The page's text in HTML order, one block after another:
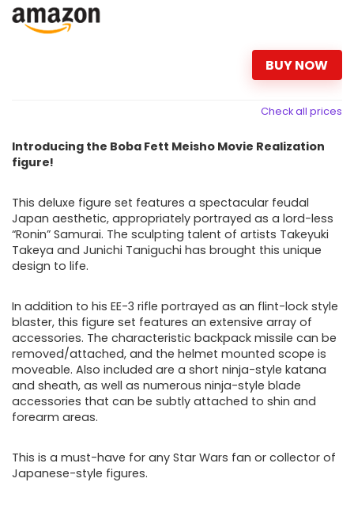
BUY NOW
Check all prices
Introducing the Boba Fett Meisho Movie Realization
figure!
This deluxe figure set features a spectacular feudal
Japan aesthetic, appropriately portrayed as a lord-less
“Ronin” Samurai. The sculpting talent of artists Takeyuki
Takeya and Junichi Taniguchi has brought this unique
design to life.
In addition to his EE-3 rifle portrayed as an flint-lock style
blaster, this figure set features an extensive array of
accessories. The characteristic backpack missile can be
removed/attached, and the helmet mounted scope is
moveable. Also included are a short ninja-style katana
and sheath, as well as numerous ninja-style blade
accessories that can be subtly attached to shin and
forearm areas.
This is a must-have for any Star Wars fan or collector of
Japanese-style figures.